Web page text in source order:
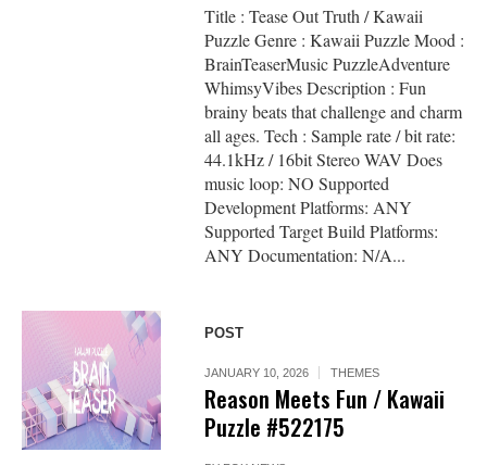
Title : Tease Out Truth / Kawaii
Puzzle Genre : Kawaii Puzzle Mood :
BrainTeaserMusic PuzzleAdventure
WhimsyVibes Description : Fun
brainy beats that challenge and charm
all ages. Tech : Sample rate / bit rate:
44.1kHz / 16bit Stereo WAV Does
music loop: NO Supported
Development Platforms: ANY
Supported Target Build Platforms:
ANY Documentation: N/A...
POST
JANUARY 10, 2026 THEMES
Reason Meets Fun / Kawaii
Puzzle #522175